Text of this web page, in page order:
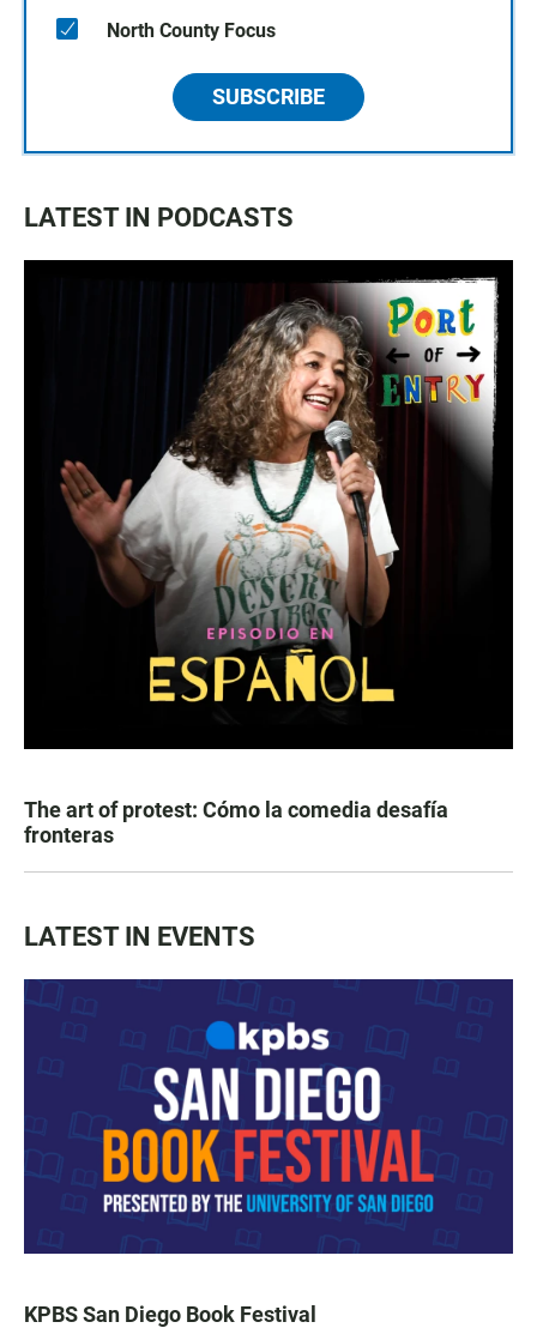
North County Focus
SUBSCRIBE
LATEST IN PODCASTS
The art of protest: Cómo la comedia desafía
fronteras
LATEST IN EVENTS
KPBS San Diego Book Festival